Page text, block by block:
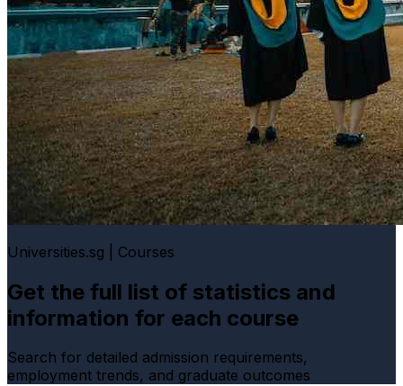
Universities.sg | Courses
Get the full list of statistics and
information for each course
Search for detailed admission requirements,
employment trends, and graduate outcomes